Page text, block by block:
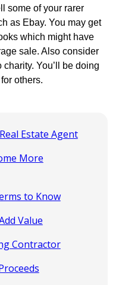
some of your rarer
as Ebay. You may get
which might have
sale. Also consider
You’ll be doing
others.
Estate Agent
More
to Know
Value
Contractor